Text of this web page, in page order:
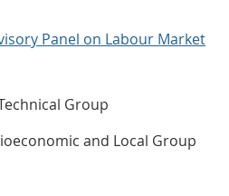
Panel on Labour Market
Group
and Local Group